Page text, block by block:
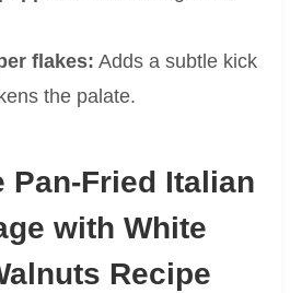
flakes: Adds a subtle kick
the palate.
Pan-Fried Italian
with White
Recipe